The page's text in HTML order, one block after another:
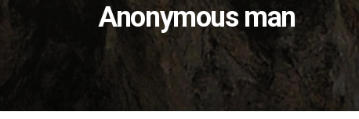
Anonymous man